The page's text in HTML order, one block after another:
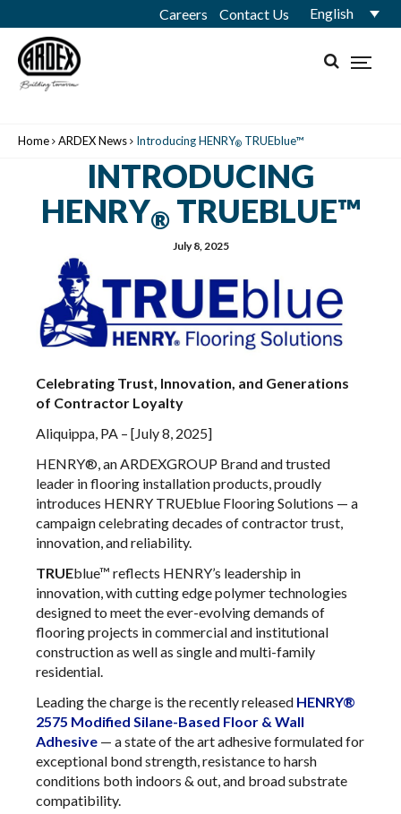
Careers Contact Us English
Home ARDEX News Introducing HENRY® TRUEblue™
INTRODUCING
HENRY®TRUEBLUE™
July 8, 2025
Celebrating Trust, Innovation, and Generations
of Contractor Loyalty
Aliquippa, PA – [July 8, 2025]
HENRY®, an ARDEXGROUP Brand and trusted
leader in flooring installation products, proudly
introduces HENRY TRUEblue Flooring Solutions — a
campaign celebrating decades of contractor trust,
innovation, and reliability.
TRUEblue™ reflects HENRY’s leadership in
innovation, with cutting edge polymer technologies
designed to meet the ever-evolving demands of
flooring projects in commercial and institutional
construction as well as single and multi-family
residential.
Leading the charge is the recently released HENRY®
2575 Modified Silane-Based Floor & Wall
Adhesive — a state of the art adhesive formulated for
exceptional bond strength, resistance to harsh
conditions both indoors & out, and broad substrate
compatibility.